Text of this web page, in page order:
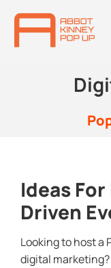
Ideas
Driven
Looking to host a
digital